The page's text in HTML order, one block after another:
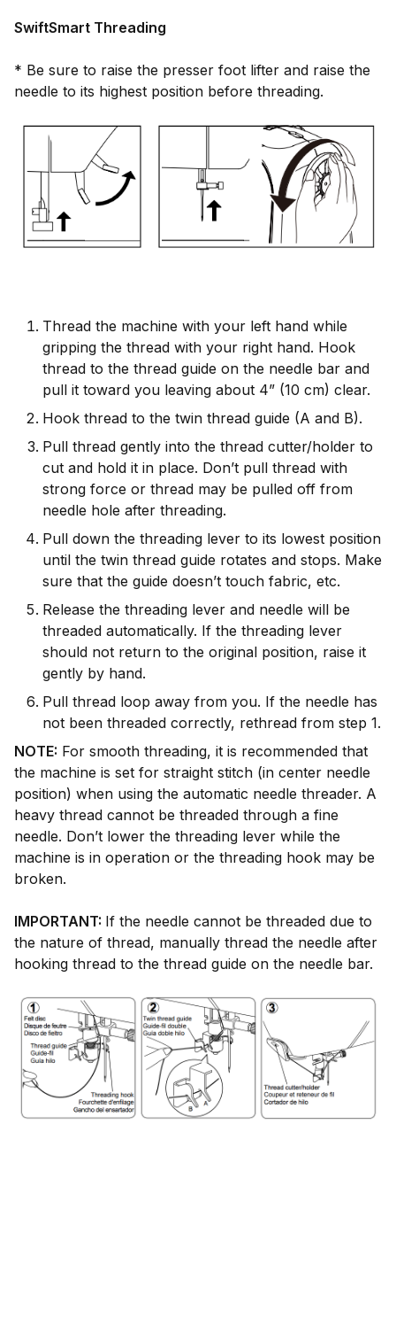
SwiftSmart Threading
* Be sure to raise the presser foot lifter and raise the
needle to its highest position before threading.
Thread the machine with your left hand while
gripping the thread with your right hand. Hook
thread to the thread guide on the needle bar and
pull it toward you leaving about 4” (10 cm) clear.
Hook thread to the twin thread guide (A and B).
Pull thread gently into the thread cutter/holder to
cut and hold it in place. Don’t pull thread with
strong force or thread may be pulled off from
needle hole after threading.
Pull down the threading lever to its lowest position
until the twin thread guide rotates and stops. Make
sure that the guide doesn’t touch fabric, etc.
Release the threading lever and needle will be
threaded automatically. If the threading lever
should not return to the original position, raise it
gently by hand.
Pull thread loop away from you. If the needle has
not been threaded correctly, rethread from step 1.
NOTE: For smooth threading, it is recommended that
the machine is set for straight stitch (in center needle
position) when using the automatic needle threader. A
heavy thread cannot be threaded through a fine
needle. Don’t lower the threading lever while the
machine is in operation or the threading hook may be
broken.
IMPORTANT: If the needle cannot be threaded due to
the nature of thread, manually thread the needle after
hooking thread to the thread guide on the needle bar.